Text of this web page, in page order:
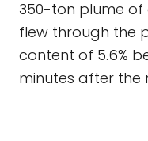
350-ton plume of
flew through the
content of 5.6%
minutes after the